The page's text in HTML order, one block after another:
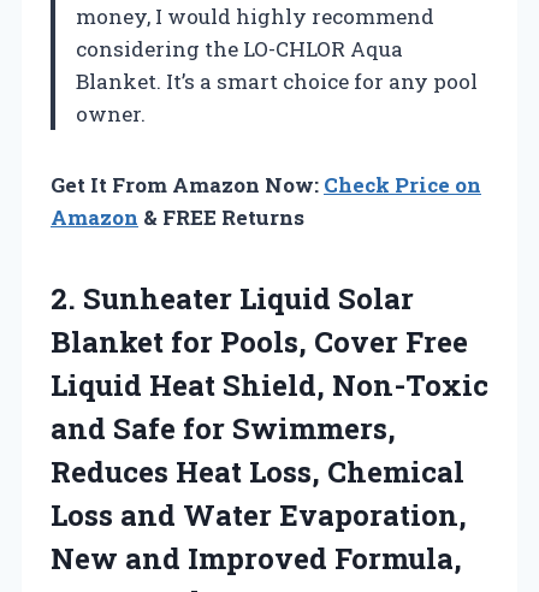
money, I would highly recommend
considering the LO-CHLOR Aqua
Blanket. It’s a smart choice for any pool
owner.
Get It From Amazon Now: Check Price on
Amazon & FREE Returns
2. Sunheater Liquid Solar
Blanket for Pools, Cover Free
Liquid Heat Shield, Non-Toxic
and Safe for Swimmers,
Reduces Heat Loss, Chemical
Loss and Water Evaporation,
New and Improved Formula,